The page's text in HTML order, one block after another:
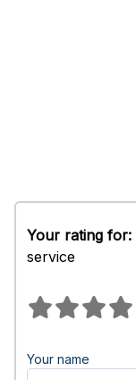
Your rating for:
service
Your name